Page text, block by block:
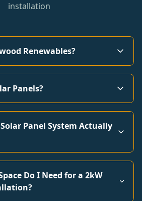
installation
Renewables?
Panels?
Panel System Actually
Do I Need for a 2kW